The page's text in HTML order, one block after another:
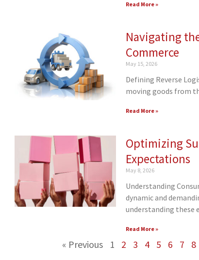
Read More »
Navigating
Commerce
May 15, 2026
Defining Reverse
moving goods from
Read More »
Optimizing
Expectations
May 8, 2026
Understanding
dynamic and
understanding these
Read More »
« Previous 1 2 3 4 5 6 7 8